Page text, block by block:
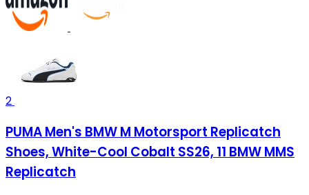
2
PUMA Men's BMW M Motorsport Replicatch
Shoes, White-Cool Cobalt SS26, 11 BMW MMS
Replicatch